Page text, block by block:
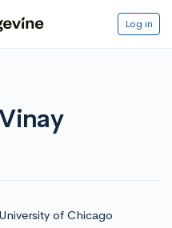
Log in
University of Chicago